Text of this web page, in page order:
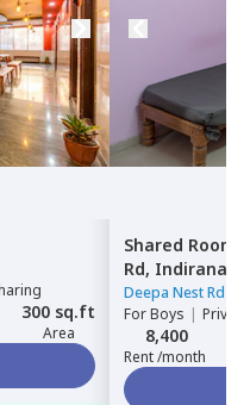
300 sq.ft
Area
Shared Room
Rd,
Deepa Nest Rd
ForBoys |
8,400
Rent /month